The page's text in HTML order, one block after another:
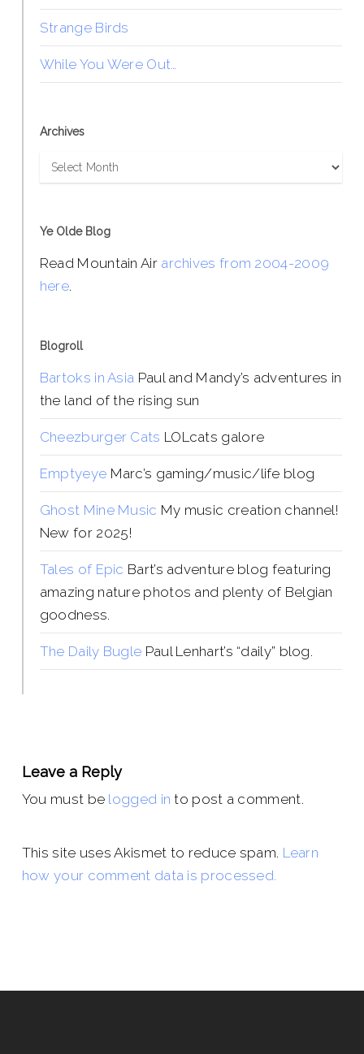
Strange Birds
While You Were Out…
Archives
Archives
Ye Olde Blog
Read Mountain Air archives from 2004-2009
here.
Blogroll
Bartoks in Asia Paul and Mandy’s adventures in
the land of the rising sun
Cheezburger Cats LOLcats galore
Emptyeye Marc’s gaming/music/life blog
Ghost Mine Music My music creation channel!
New for 2025!
Tales of Epic Bart’s adventure blog featuring
amazing nature photos and plenty of Belgian
goodness.
The Daily Bugle Paul Lenhart’s “daily” blog.
Leave a Reply
You must be logged in to post a comment.
This site uses Akismet to reduce spam. Learn
how your comment data is processed.